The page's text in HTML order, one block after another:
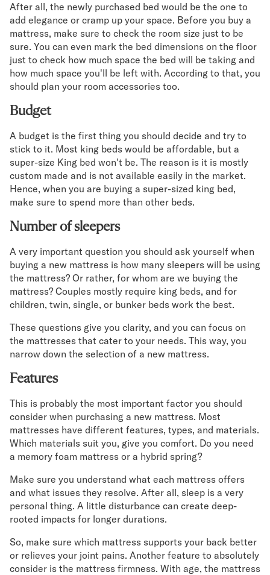
After all, the newly purchased bed would be the one to
add elegance or cramp up your space. Before you buy a
mattress, make sure to check the room size just to be
sure. You can even mark the bed dimensions on the floor
just to check how much space the bed will be taking and
how much space you'll be left with. According to that, you
should plan your room accessories too.
Budget
A budget is the first thing you should decide and try to
stick to it. Most king beds would be affordable, but a
super-size King bed won't be. The reason is it is mostly
custom made and is not available easily in the market.
Hence, when you are buying a super-sized king bed,
make sure to spend more than other beds.
Number of sleepers
A very important question you should ask yourself when
buying a new mattress is how many sleepers will be using
the mattress? Or rather, for whom are we buying the
mattress? Couples mostly require king beds, and for
children, twin, single, or bunker beds work the best.
These questions give you clarity, and you can focus on
the mattresses that cater to your needs. This way, you
narrow down the selection of a new mattress.
Features
This is probably the most important factor you should
consider when purchasing a new mattress. Most
mattresses have different features, types, and materials.
Which materials suit you, give you comfort. Do you need
a memory foam mattress or a hybrid spring?
Make sure you understand what each mattress offers
and what issues they resolve. After all, sleep is a very
personal thing. A little disturbance can create deep-
rooted impacts for longer durations.
So, make sure which mattress supports your back better
or relieves your joint pains. Another feature to absolutely
consider is the mattress firmness. With age, the mattress